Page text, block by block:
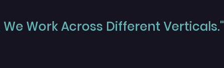
Work Across Different Verticals."